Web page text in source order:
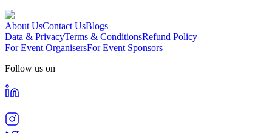
About UsContact UsBlogs
Data & PrivacyTerms & ConditionsRefund Policy
For Event OrganisersFor Event Sponsors
Follow us on